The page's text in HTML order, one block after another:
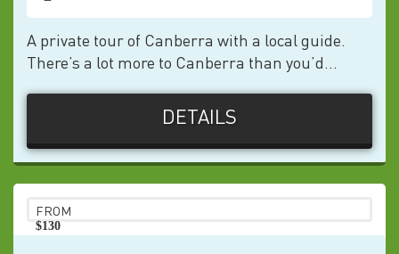
A private tour of Canberra with a local guide.
There’s a lot more to Canberra than you’d...
DETAILS
FROM
$130